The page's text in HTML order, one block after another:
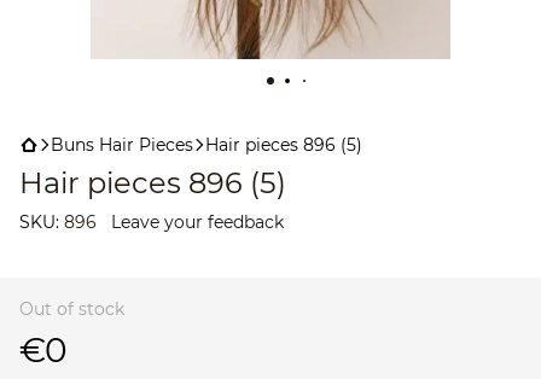
Buns Hair Pieces Hair pieces 896 (5)
Hair pieces 896 (5)
SKU: 896 Leave your feedback
Out of stock
€0